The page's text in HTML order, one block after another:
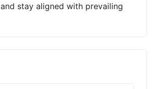
and stay aligned with prevailing